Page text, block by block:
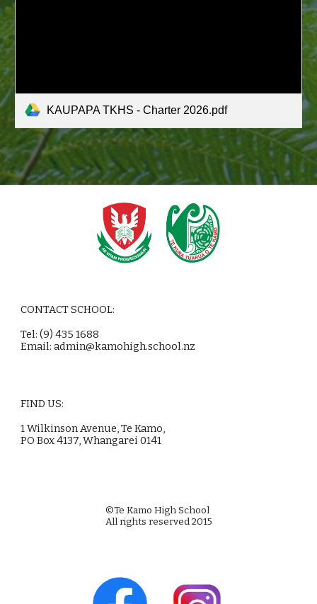
KAUPAPA TKHS - Charter 2026.pdf
CONTACT SCHOOL:
Tel: (9) 435 1688
Email:admin@kamohigh.school.nz
FIND US:
1 Wilkinson Avenue, Te Kamo,
PO Box 4137, Whangarei 0141
©Te Kamo High School
All rights reserved 2015